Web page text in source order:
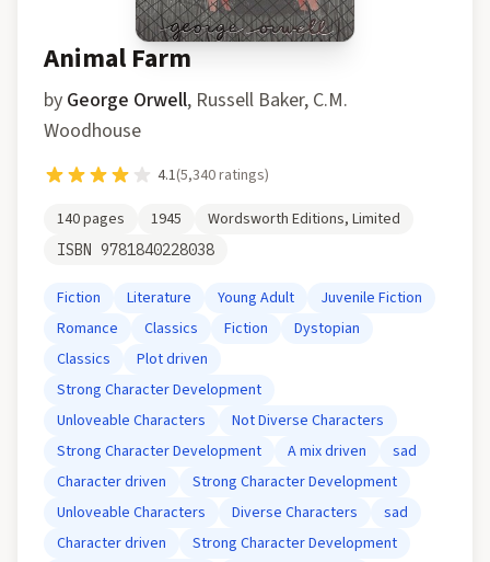
Animal Farm
by George Orwell, Russell Baker, C.M.
Woodhouse
4.1(5,340ratings)
140pages 1945 Wordsworth Editions, Limited
ISBN 9781840228038
Fiction Literature Young Adult
Juvenile Fiction
Romance
Classics Fiction
Dystopian
Classics
Plot driven
Strong Character Development
Unloveable Characters
Not Diverse Characters
Strong Character Development
A mix driven
sad
Character driven
Strong Character Development
Unloveable Characters
Diverse Characters
sad
Character driven
Strong Character Development